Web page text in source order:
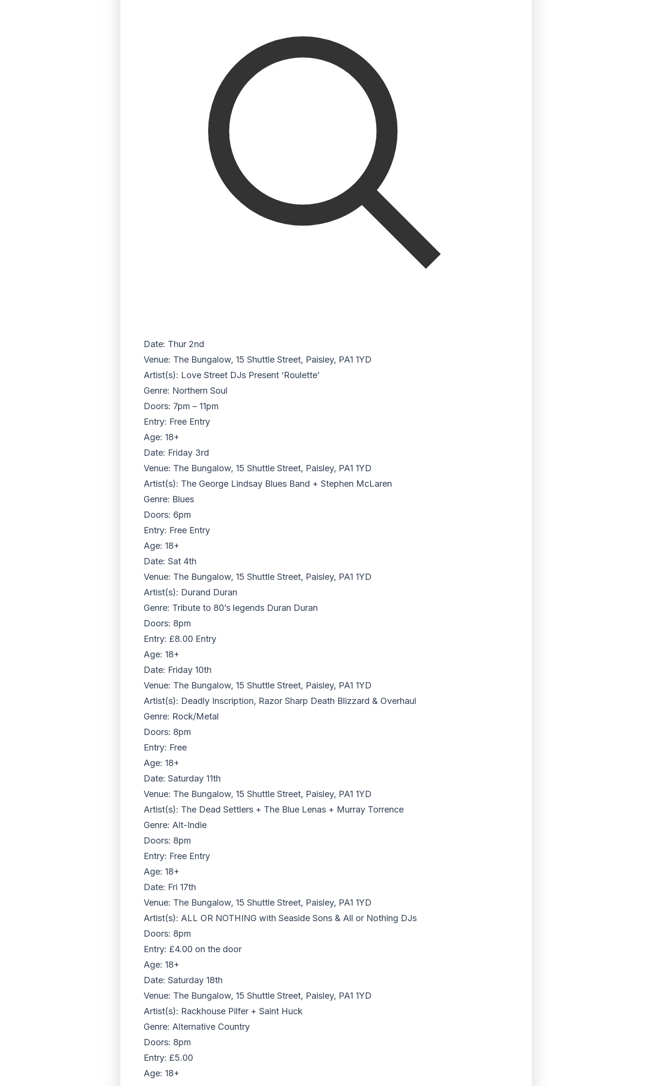
Date: Thur 2nd
Venue: The Bungalow, 15 Shuttle Street, Paisley, PA1 1YD
Artist(s): Love Street DJs Present ‘Roulette’
Genre: Northern Soul
Doors: 7pm – 11pm
Entry: Free Entry
Age: 18+
Date: Friday 3rd
Venue: The Bungalow, 15 Shuttle Street, Paisley, PA1 1YD
Artist(s): The George Lindsay Blues Band + Stephen McLaren
Genre: Blues
Doors: 6pm
Entry: Free Entry
Age: 18+
Date: Sat 4th
Venue: The Bungalow, 15 Shuttle Street, Paisley, PA1 1YD
Artist(s): Durand Duran
Genre: Tribute to 80’s legends Duran Duran
Doors: 8pm
Entry: £8.00 Entry
Age: 18+
Date: Friday 10th
Venue: The Bungalow, 15 Shuttle Street, Paisley, PA1 1YD
Artist(s): Deadly Inscription, Razor Sharp Death Blizzard & Overhaul
Genre: Rock/Metal
Doors: 8pm
Entry: Free
Age: 18+
Date: Saturday 11th
Venue: The Bungalow, 15 Shuttle Street, Paisley, PA1 1YD
Artist(s): The Dead Settlers + The Blue Lenas + Murray Torrence
Genre: Alt-Indie
Doors: 8pm
Entry: Free Entry
Age: 18+
Date: Fri 17th
Venue: The Bungalow, 15 Shuttle Street, Paisley, PA1 1YD
Artist(s): ALL OR NOTHING with Seaside Sons & All or Nothing DJs
Doors: 8pm
Entry: £4.00 on the door
Age: 18+
Date: Saturday 18th
Venue: The Bungalow, 15 Shuttle Street, Paisley, PA1 1YD
Artist(s): Rackhouse Pilfer + Saint Huck
Genre: Alternative Country
Doors: 8pm
Entry: £5.00
Age: 18+